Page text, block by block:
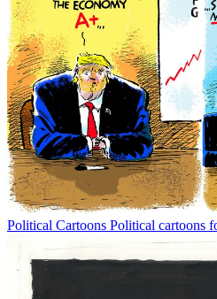
Political Cartoons Political cartoons